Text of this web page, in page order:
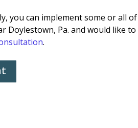
you can implement some or all of
Doylestown, Pa. and would like
.